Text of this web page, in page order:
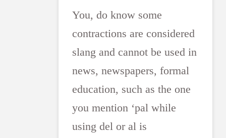
You, do know some
contractions are considered
slang and cannot be used in
news, newspapers, formal
education, such as the one
you mention ‘pal while
using del or al is